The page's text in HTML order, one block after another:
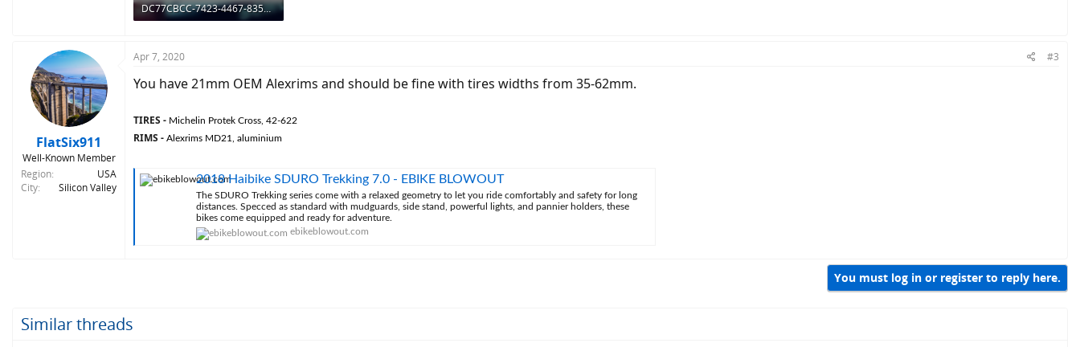
DC77CBCC-7423-4467-835E-1B257421BE51.png
FlatSix911
Well-Known Member
Region
USA
City
Silicon Valley
Apr 7, 2020 #3
You have 21mm OEM Alexrims and should be fine with tires widths from 35-62mm.
TIRES - Michelin Protek Cross, 42-622
RIMS - Alexrims MD21, aluminium
2018 Haibike SDURO Trekking 7.0 - EBIKE BLOWOUT
The SDURO Trekking series come with a relaxed geometry to let you ride comfortably and safety for long
distances. Specced as standard with mudguards, side stand, powerful lights, and pannier holders, these
bikes come equipped and ready for adventure.
ebikeblowout.com
You must log in or register to reply here.
Similar threads